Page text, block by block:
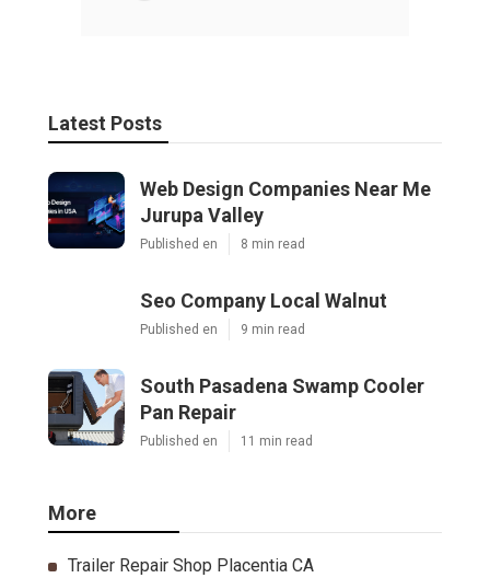
Latest Posts
Web Design Companies Near Me
Jurupa Valley
Published en 8 min read
Seo Company Local Walnut
Published en 9 min read
South Pasadena Swamp Cooler
Pan Repair
Published en 11 min read
More
Trailer Repair Shop Placentia CA